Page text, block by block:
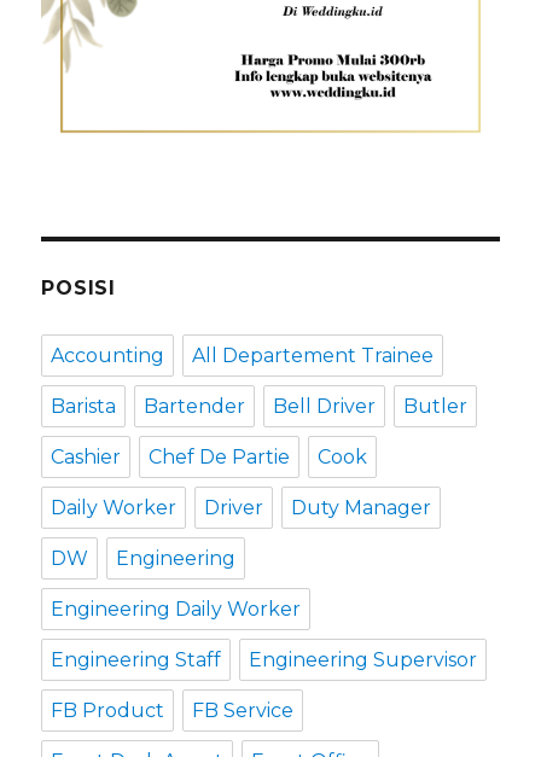
POSISI
Accounting All Departement Trainee
Barista Bartender Bell Driver Butler
Cashier Chef De Partie Cook
Daily Worker Driver Duty Manager
DW Engineering
Engineering Daily Worker
Engineering Staff Engineering Supervisor
FB Product FB Service